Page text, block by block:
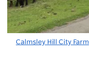
Calmsley Hill City Farm